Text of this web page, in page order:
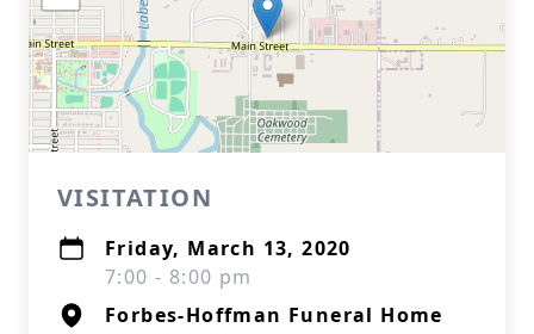
VISITATION
Friday, March 13, 2020
7:00 - 8:00 pm
Forbes-Hoffman Funeral Home